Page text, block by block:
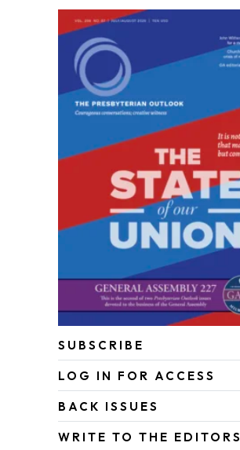
SUBSCRIBE
LOG IN FOR ACCESS
BACK ISSUES
WRITE TO THE EDITORS